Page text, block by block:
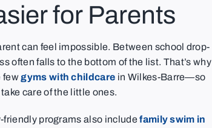
for Parents
can feel impossible. Between school drop-
often falls to the bottom of the list. That’s why
fewgyms with childcare in Wilkes-Barre—so
care of the little ones.
friendly programs also includefamily swim in